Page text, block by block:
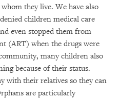
they live. We have also
children medical care
even stopped them from
(ART) when the drugs were
many children also
because of their status.
with their relatives so they can
are particularly